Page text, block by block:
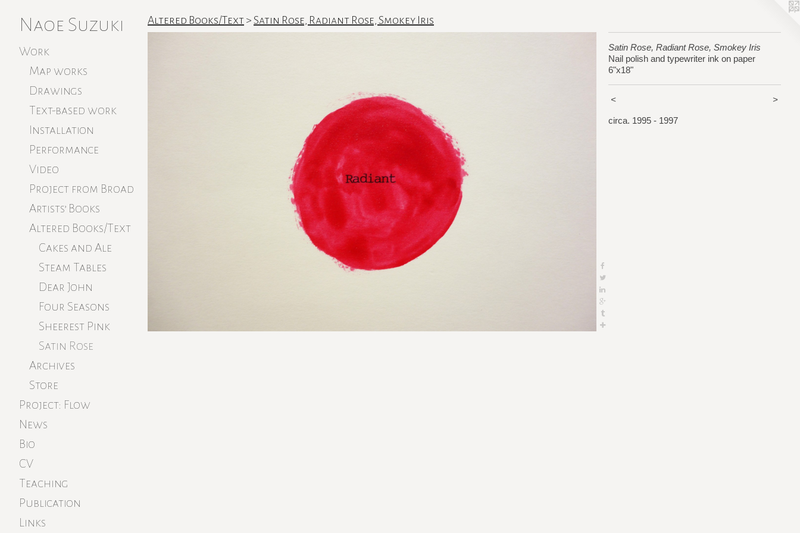
Naoe Suzuki
Work
Map works
Drawings
Text-based work
Installation
Performance
Video
Project from Broad
Artists’ Books
Altered Books/Text
Cakes and Ale
Steam Tables
Dear John
Four Seasons
Sheerest Pink
Satin Rose
Archives
Store
Project: Flow
News
Bio
CV
Teaching
Publication
Links
Altered Books/Text > Satin Rose, Radiant Rose, Smokey Iris
Satin Rose, Radiant Rose, Smokey Iris
Nail polish and typewriter ink on paper
6"x18"
< >
circa. 1995 - 1997